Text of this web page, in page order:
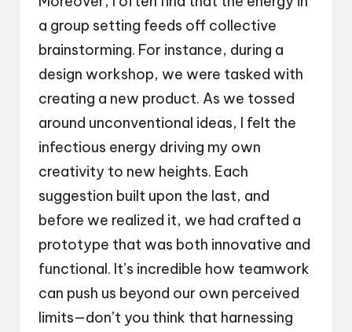
a group setting feeds off collective
brainstorming. For instance, during a
design workshop, we were tasked with
creating a new product. As we tossed
around unconventional ideas, I felt the
infectious energy driving my own
creativity to new heights. Each
suggestion built upon the last, and
before we realized it, we had crafted a
prototype that was both innovative and
functional. It’s incredible how teamwork
can push us beyond our own perceived
limits—don’t you think that harnessing